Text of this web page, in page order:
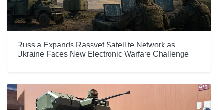
Russia Expands Rassvet Satellite Network as
Ukraine Faces New Electronic Warfare Challenge